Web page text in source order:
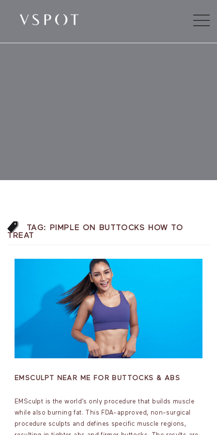
TAG:
PIMPLE ON BUTTOCKS HOW TO
TREAT
EMSCULPT NEAR ME FOR BUTTOCKS & ABS
EMSculpt is the world’s only procedure that builds muscle
while also burning fat. This FDA-approved, non-surgical
procedure sculpts and defines specific muscle regions,